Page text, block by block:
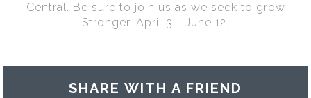
Central. Be sure to join us as we seek to grow
Stronger, April 3 - June 12.
SHARE WITH A FRIEND